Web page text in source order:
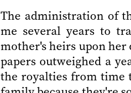
The administration of
me several years to
mother's heirs upon
papers outweighed a
the royalties from time